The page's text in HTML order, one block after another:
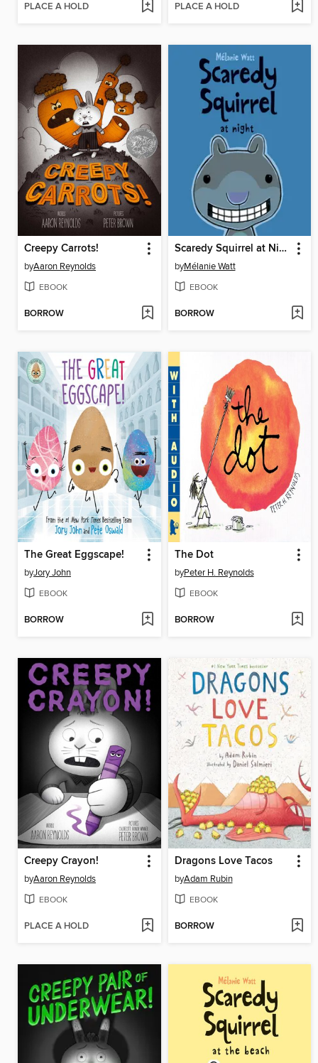
PLACE A HOLD PLACE A HOLD
Creepy Carrots!
byAaron Reynolds
EBOOK
BORROW
Scaredy Squirrel at Night
byMélanie Watt
EBOOK
BORROW
The Great Eggscape!
byJory John
EBOOK
BORROW
The Dot
byPeter H. Reynolds
EBOOK
BORROW
Creepy Crayon!
byAaron Reynolds
EBOOK
PLACE A HOLD
Dragons Love Tacos
byAdam Rubin
EBOOK
BORROW